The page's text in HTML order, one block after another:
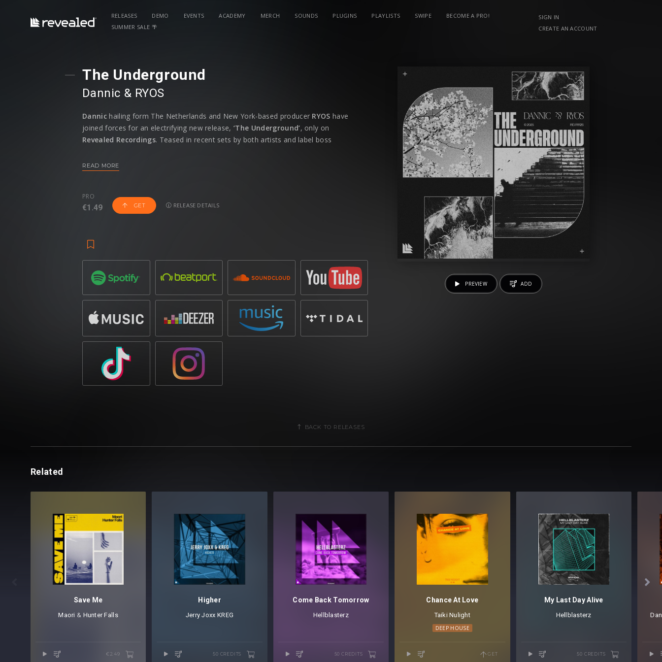
RELEASES DEMO EVENTS ACADEMY MERCH SOUNDS PLUGINS PLAYLISTS SWIPE
BECOME A PRO!
SUMMER SALE 🌴
SIGN IN
CREATE AN ACCOUNT
The Underground
Dannic ⁠ & RYOS
Dannichailing form The Netherlands and New York-based producer RYOS have
joined forces for an electrifying new release,‘The Underground’, only on
Revealed Recordings. Teased in recent sets by both artists and label boss
underground edge to mainstage energy. With
Dannic
, known for his groove-heavy approach to electronic music, has carved
career spanning over a decade, he has delivered chart-topping hits and
collaborated with some of the biggest names in electronic music. His imprint has
become a hub for forward-thinking club sounds, solidifying his status as a key
figure in the industry.
, a rising talent from New York, has consistently
impressed with his signature sound, earning millions of streams and securing
releases on top-tier labels. His ability to craft high-energy productions has led to
collaborations with leading artists and performances at iconic venues worldwide.
‘The Underground’
is a high-intensity club weapon designed for peak-time
moments. The driving bassline and pulsating rhythm create a relentless groove,
while the commanding vocal hook acts as a rallying cry for the dancefloor. Built
for packed venues and festival arenas alike, the track delivers a powerful fusion
READ MORE
PRO
€1.49 GET RELEASE DETAILS
PREVIEW ADD
BACK TO RELEASES
Related

Save Me
Maori ⁠ & Hunter Falls
€2.49
Higher
Jerry Joxx KREG
50 CREDITS
Come Back Tomorrow
Hellblasterz
50 CREDITS
Chance At Love
Taiki Nulight
DEEP HOUSE
GET
My Last Day Alive
Hellblasterz
50 CREDITS